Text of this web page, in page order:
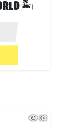
33